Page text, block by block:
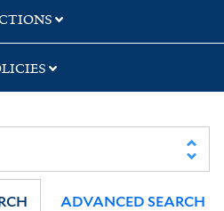
ADVANCED SEARCH